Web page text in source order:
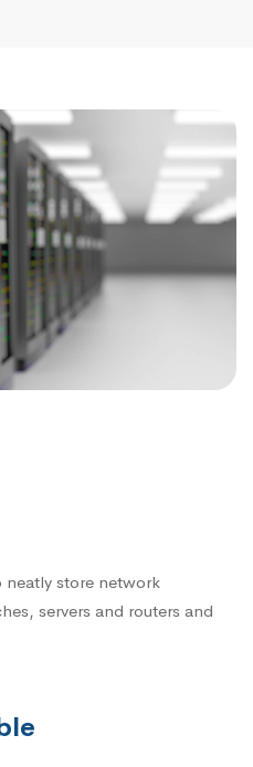
neatly store network
servers and routers and